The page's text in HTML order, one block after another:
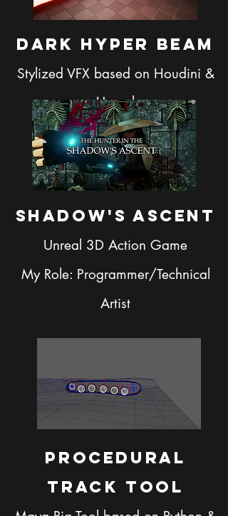
Dark Hyper bEam
Stylized VFX based on Houdini &
Unreal
Procedural
Track Tool
Shadow's Ascent
Unreal 3D Action Game
My Role: Programmer/Technical
Artist